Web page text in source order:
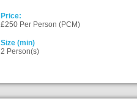
Price:
£250 Per Person (PCM)
Size (min)
2 Person(s)